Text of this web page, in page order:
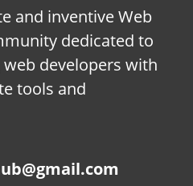
and inventive Web
dedicated to
developers with
tools and